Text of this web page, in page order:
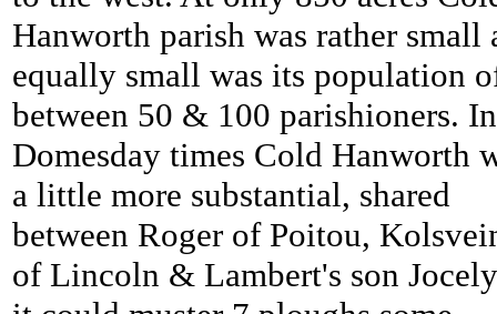
Hanworth parish was rather small
equally small was its population
between 50 & 100 parishioners. In
Domesday times Cold Hanworth
a little more substantial, shared
between Roger of Poitou,
of Lincoln & Lambert's son